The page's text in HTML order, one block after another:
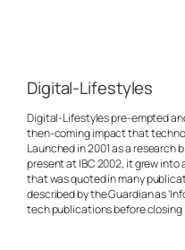
Digital-Lifestyles
Digital-Lifestyles pre-empted
then-coming impact that
Launched in 2001 as a research
present at IBC 2002, it grew
that was quoted in many
described by the Guardian as
tech publications before closing